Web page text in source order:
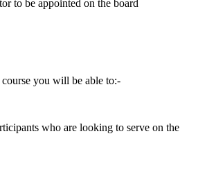
to be appointed on the board
you will be able to:-
who are looking to serve on the